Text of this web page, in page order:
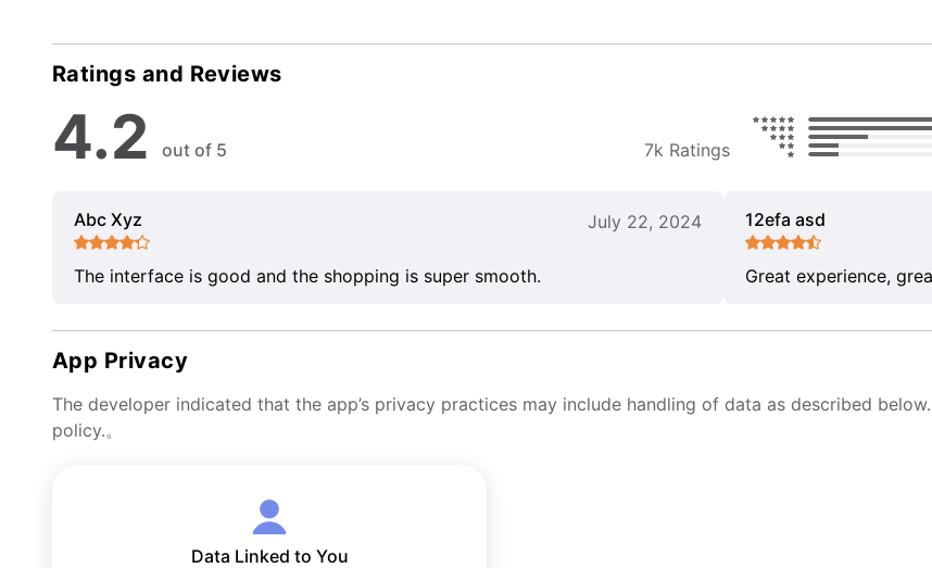
Ratings and Reviews
4.2 out of 5 7k Ratings
Abc Xyz July 22, 2024
The interface is good and the shopping is super smooth.
12efa asd
Great experience,
App Privacy
The developer indicated that the app’s privacy practices may include handling of data as described
policy.。
Data Linked to You